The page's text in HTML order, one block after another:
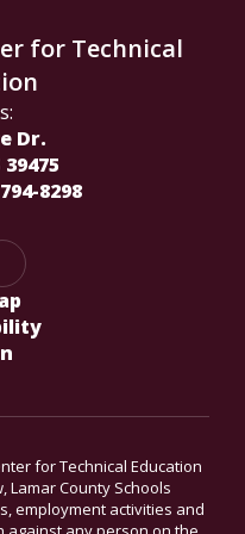
for Technical
Dr.
8298
for Technical Education
Lamar County Schools
employment activities and